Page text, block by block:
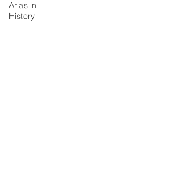
Arias in
History